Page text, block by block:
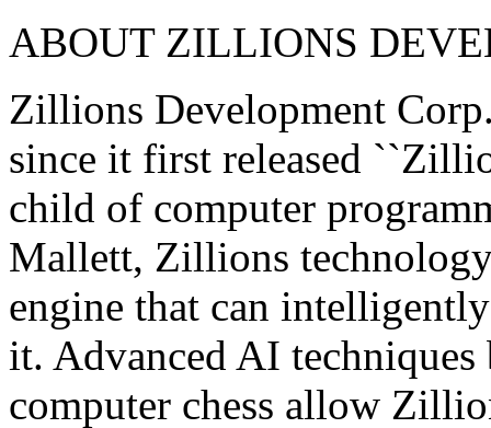
ABOUT ZILLIONS
Zillions Development
since it first released
child of computer
Mallett, Zillions
engine that can
it. Advanced AI
computer chess allow